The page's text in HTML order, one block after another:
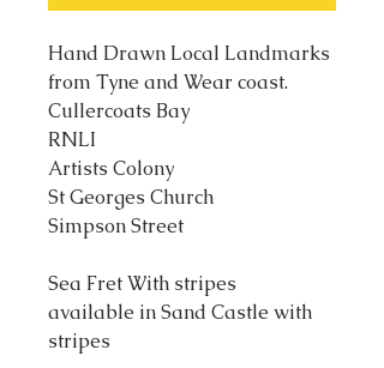
Hand Drawn Local Landmarks
from Tyne and Wear coast.
Cullercoats Bay
RNLI
Artists Colony
St Georges Church
Simpson Street
Sea Fret With stripes
available in Sand Castle with
stripes